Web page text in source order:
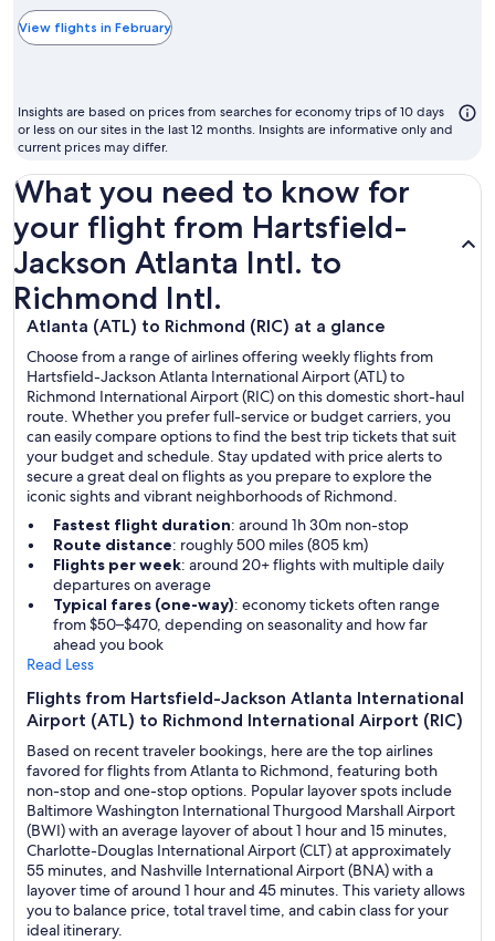
the
cheapest
to
fly
View flights in February
Insights are based on prices from searches for economy trips of 10 days
or less on our sites in the last 12 months. Insights are informative only and
current prices may differ.
What you need to know for
your flight from Hartsfield-
Jackson Atlanta Intl. to
Richmond Intl.
Atlanta (ATL) to Richmond (RIC) at a glance
Choose from a range of airlines offering weekly flights from
Hartsfield-Jackson Atlanta International Airport (ATL) to
Richmond International Airport (RIC) on this domestic short-haul
route. Whether you prefer full-service or budget carriers, you
can easily compare options to find the best trip tickets that suit
your budget and schedule. Stay updated with price alerts to
secure a great deal on flights as you prepare to explore the
iconic sights and vibrant neighborhoods of Richmond.
Fastest flight duration: around 1h 30m non-stop
Route distance: roughly 500 miles (805 km)
Flights per week: around 20+ flights with multiple daily
departures on average
Typical fares (one-way): economy tickets often range
from $50–$470, depending on seasonality and how far
ahead you book
Read Less
Flights from Hartsfield-Jackson Atlanta International
Airport (ATL) to Richmond International Airport (RIC)
Based on recent traveler bookings, here are the top airlines
favored for flights from Atlanta to Richmond, featuring both
non-stop and one-stop options. Popular layover spots include
Baltimore Washington International Thurgood Marshall Airport
(BWI) with an average layover of about 1 hour and 15 minutes,
Charlotte-Douglas International Airport (CLT) at approximately
55 minutes, and Nashville International Airport (BNA) with a
layover time of around 1 hour and 45 minutes. This variety allows
you to balance price, total travel time, and cabin class for your
ideal itinerary.